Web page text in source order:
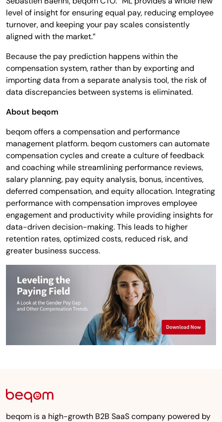
level of insight for ensuring equal pay, reducing employee
turnover, and keeping your pay scales consistently
aligned with the market.”
Because the pay prediction happens within the
compensation system, rather than by exporting and
importing data from a separate analysis tool, the risk of
data discrepancies between systems is eliminated.
About beqom
beqom offers a compensation and performance
management platform. beqom customers can automate
compensation cycles and create a culture of feedback
and coaching while streamlining performance reviews,
salary planning, pay equity analysis, bonus, incentives,
deferred compensation, and equity allocation. Integrating
performance with compensation improves employee
engagement and productivity while providing insights for
data-driven decision-making. This leads to higher
retention rates, optimized costs, reduced risk, and
greater business success.
beqom is a high-growth B2B SaaS company powered by